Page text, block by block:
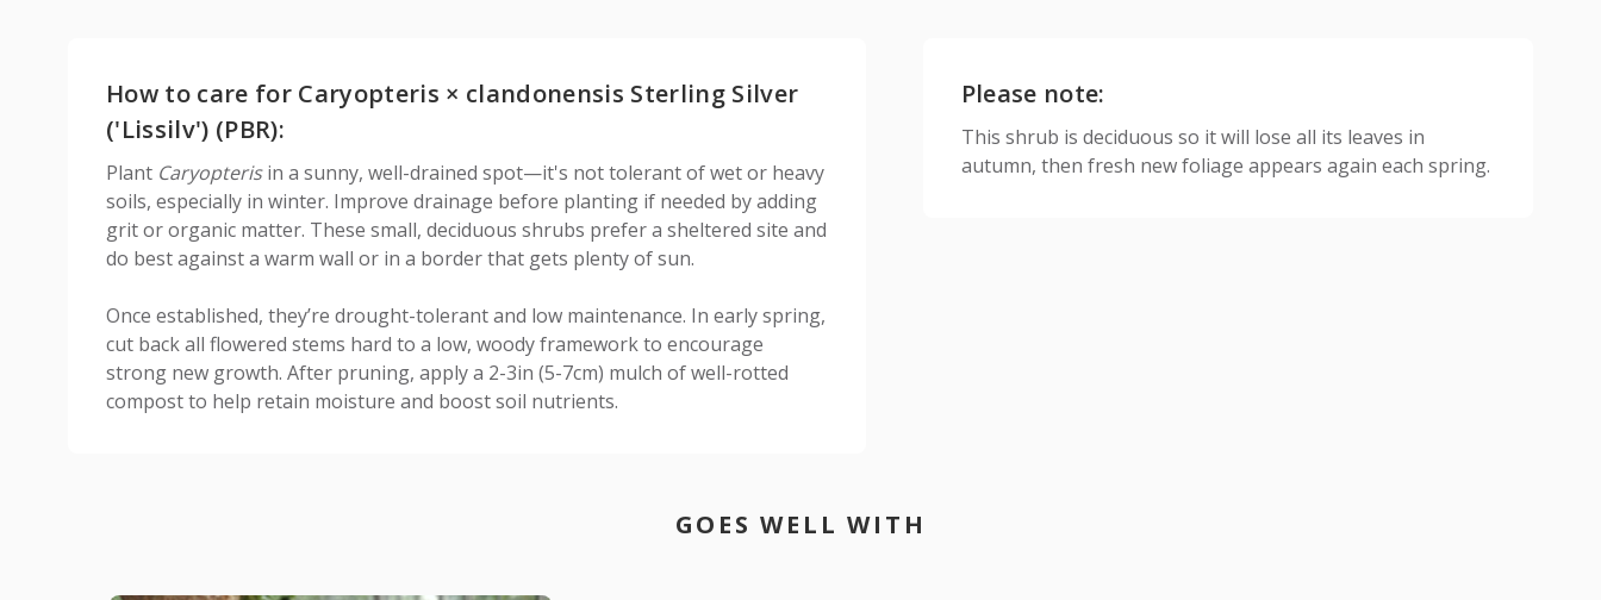
How to care for Caryopteris × clandonensis Sterling Silver
('Lissilv') (PBR):
Plant Caryopterisin a sunny, well-drained spot—it's not tolerant of wet or heavy
soils, especially in winter. Improve drainage before planting if needed by adding
grit or organic matter. These small, deciduous shrubs prefer a sheltered site and
do best against a warm wall or in a border that gets plenty of sun.
Once established, they’re drought-tolerant and low maintenance. In early spring,
cut back all flowered stems hard to a low, woody framework to encourage
strong new growth. After pruning, apply a 2-3in (5-7cm) mulch of well-rotted
compost to help retain moisture and boost soil nutrients.
Please note:
This shrub is deciduous so it will lose all its leaves in
autumn, then fresh new foliage appears again each spring.
GOES WELL WITH